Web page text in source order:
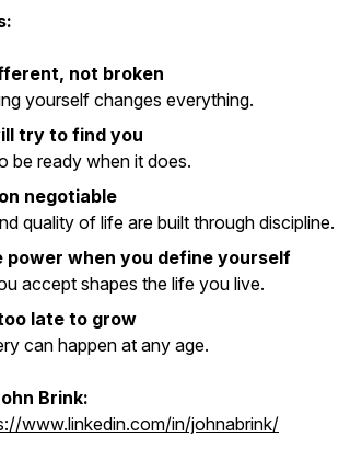
not broken
yourself changes everything.
try to find you
be ready when it does.
negotiable
quality of life are built through discipline.
power when you define yourself
accept shapes the life you live.
late to grow
can happen at any age.
Brink:
www.linkedin.com/in/johnabrink/